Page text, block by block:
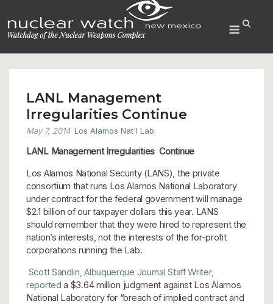
to
content
Menu
LANL Management
Irregularities Continue
May 7, 2014 Los Alamos Nat'l Lab.
LANL Management Irregularities Continue
Los Alamos National Security (LANS), the private
consortium that runs Los Alamos National Laboratory
under contract for the federal government will manage
$2.1 billion of our taxpayer dollars this year. LANS
should remember that they were hired to represent the
nation’s interests, not the interests of the for-profit
corporations running the Lab.
Scott Sandlin, Albuquerque Journal Staff Writer,
reported a $3.64 million judgment against Los Alamos
National Laboratory for “breach of implied contract and